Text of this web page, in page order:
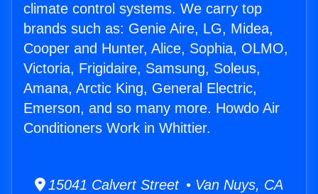
climate control systems. We carry top
brands such as: Genie Aire, LG, Midea,
Cooper and Hunter, Alice, Sophia, OLMO,
Victoria, Frigidaire, Samsung, Soleus,
Amana, Arctic King, General Electric,
Emerson, and so many more. Howdo Air
Conditioners Work in Whittier.
15041 Calvert Street • Van Nuys, CA